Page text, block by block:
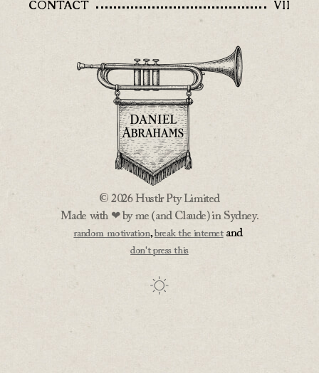
CONTACT VII
© 2026 Hustlr Pty Limited
Made with ❤ by me (and Claude) in Sydney.
random motivation,break the internetand
don't press this